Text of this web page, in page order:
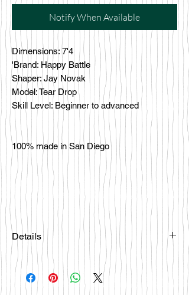
Notify When Available
Dimensions: 7'4
'Brand: Happy Battle
Shaper: Jay Novak
Model: Tear Drop
Skill Level: Beginner to advanced
100% made in San Diego
Details
Please email
happybattlesurfco@gmail.com or call
us at 858-333-7596 if you are